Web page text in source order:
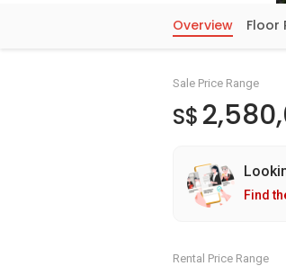
Overview Floor
Sale Price Range
S$
Find
Rental Price Range